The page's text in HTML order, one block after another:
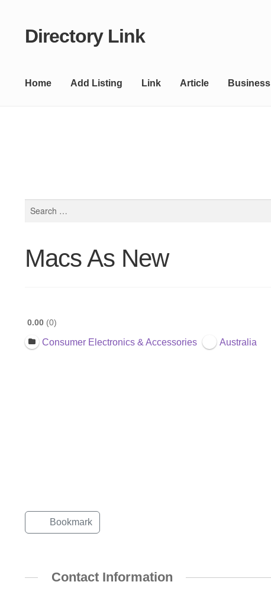
Skip
Skip
Directory Link
Home Add Listing Link Article Business
Macs As New
0.00 0
Consumer Electronics & Accessories Australia
Bookmark
Contact Information